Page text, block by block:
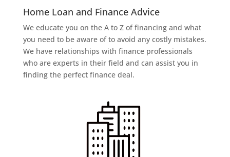
Home Loan and Finance Advice
We educate you on the A to Z of financing and what
you need to be aware of to avoid any costly mistakes.
We have relationships with finance professionals
who are experts in their field and can assist you in
finding the perfect finance deal.